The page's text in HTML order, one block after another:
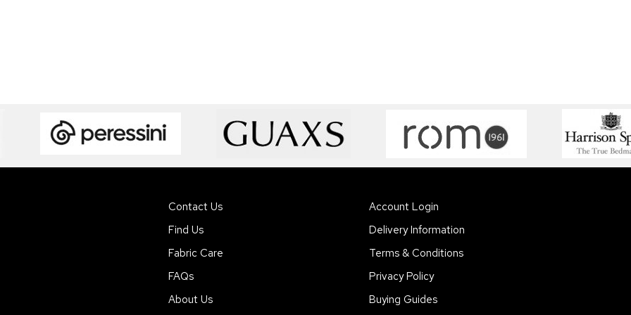
Contact Us
Find Us
Fabric Care
FAQs
About Us
Account Login
Delivery Information
Terms & Conditions
Privacy Policy
Buying Guides